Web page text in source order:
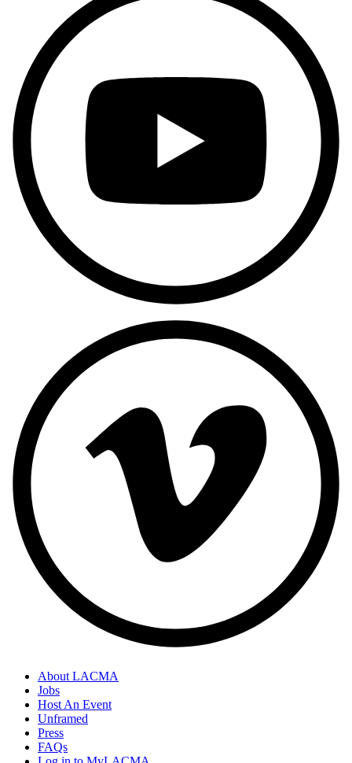
About LACMA
Jobs
Host An Event
Unframed
Press
FAQs